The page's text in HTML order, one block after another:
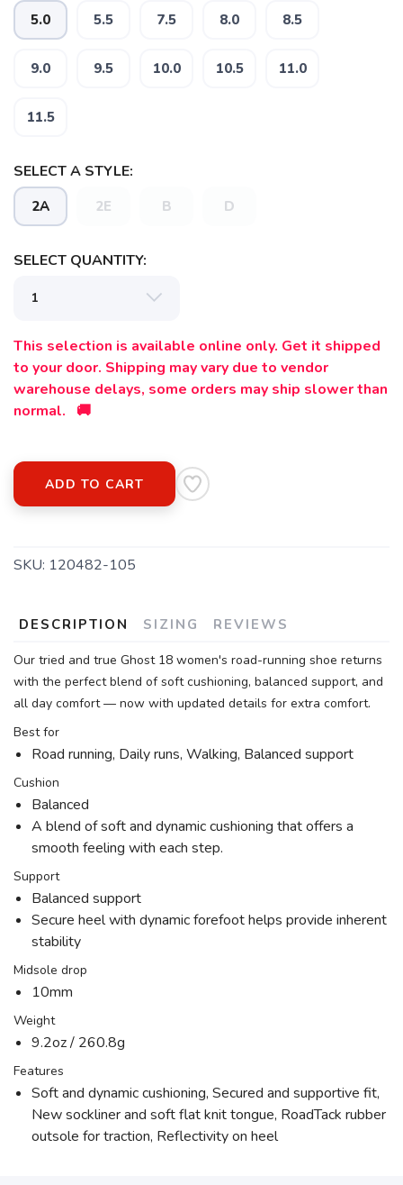
5.0 5.5 7.5 8.0 8.5
9.0 9.5 10.0 10.5 11.0
11.5
SELECT A STYLE:
2A 2E B D
SELECT QUANTITY:
This selection is available online only. Get it shipped
to your door. Shipping may vary due to vendor
warehouse delays, some orders may ship slower than
normal. 🚚
ADD TO CART
SKU: 120482-105
DESCRIPTION SIZING REVIEWS
Our tried and true Ghost 18 women's road-running shoe returns
with the perfect blend of soft cushioning, balanced support, and
all day comfort — now with updated details for extra comfort.
Best for
Road running, Daily runs, Walking, Balanced support
Cushion
Balanced
A blend of soft and dynamic cushioning that offers a
smooth feeling with each step.
Support
Balanced support
Secure heel with dynamic forefoot helps provide inherent
stability
Midsole drop
10mm
Weight
9.2oz / 260.8g
Features
Soft and dynamic cushioning, Secured and supportive fit,
New sockliner and soft flat knit tongue, RoadTack rubber
outsole for traction, Reflectivity on heel